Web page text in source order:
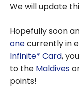
We will update
Hopefully soon
onecurrently in
Infinite* Card,
to the Maldives
points!